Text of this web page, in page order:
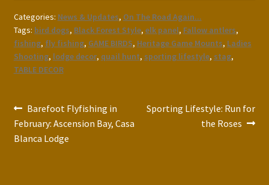
Categories: News & Updates, On The Road Again...
Tags: bird dogs, Black Forest Style, elk panel, Fallow antlers,
fishing, fly fishing, GAME BIRDS, Heritage Game Mounts, Ladies
Shooting, lodge decor, quail hunt, sporting lifestyle, stag,
TABLE DECOR
Post
navigation
Previous
post:
Barefoot Flyfishing in
February: Ascension Bay, Casa
Blanca Lodge
Next
Sporting Lifestyle: Run for
the Roses